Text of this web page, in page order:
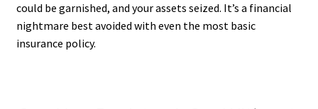
could be garnished, and your assets seized. It’s a financial
nightmare best avoided with even the most basic
insurance policy.